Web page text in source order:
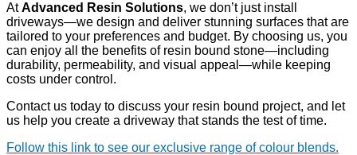
AtAdvanced Resin Solutions, we don’t just install
driveways—we design and deliver stunning surfaces that are
tailored to your preferences and budget. By choosing us, you
can enjoy all the benefits of resin bound stone—including
durability, permeability, and visual appeal—while keeping
costs under control.
Contact us today to discuss your resin bound project, and let
us help you create a driveway that stands the test of time.
Follow this link to see our exclusive range of colour blends.